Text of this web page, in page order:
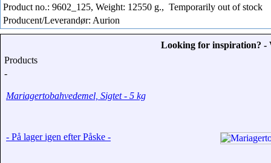
Product no.: 9602_125, Weight: 12550 g., Temporarily out of stock
Producent/Leverandør: Aurion
Looking for inspiration? -
Products
-
Mariagertobahvedemel, Sigtet - 5 kg
- På lager igen efter Påske -